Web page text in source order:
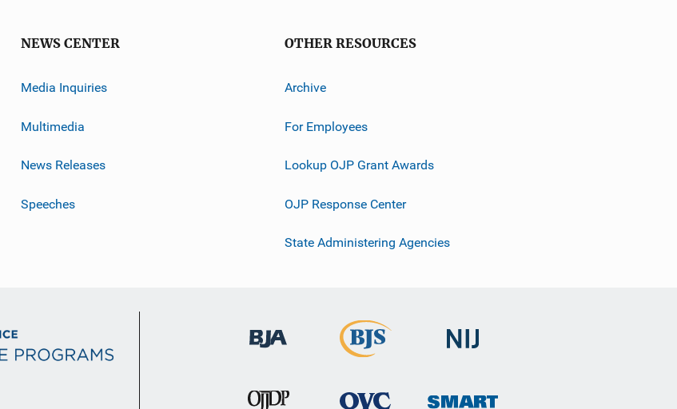
NEWS CENTER
Media Inquiries
Multimedia
News Releases
Speeches
OTHER RESOURCES
Archive
For Employees
Lookup OJP Grant Awards
OJP Response Center
State Administering Agencies